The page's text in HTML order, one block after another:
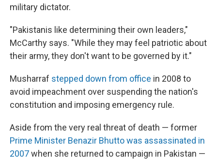
military dictator.
"Pakistanis like determining their own leaders,"
McCarthy says. "While they may feel patriotic about
their army, they don't want to be governed by it."
Musharraf stepped down from office in 2008 to
avoid impeachment over suspending the nation's
constitution and imposing emergency rule.
Aside from the very real threat of death — former
Prime Minister Benazir Bhutto was assassinated in
2007when she returned to campaign in Pakistan —